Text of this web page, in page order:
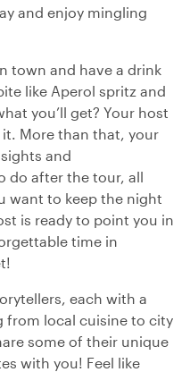
and enjoy mingling
town and have a drink
like Aperol spritz and
you’ll get? Your host
More than that, your
and
do after the tour, all
want to keep the night
is ready to point you in
time in
each with a
from local cuisine to city
some of their unique
with you! Feel like